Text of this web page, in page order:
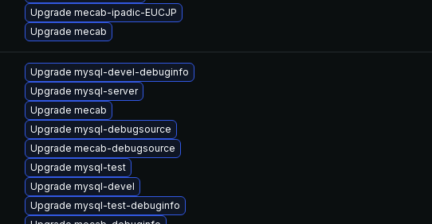
Upgrade mecab-ipadic-EUCJP
Upgrade mecab
Upgrade mysql-devel-debuginfo
Upgrade mysql-server
Upgrade mecab
Upgrade mysql-debugsource
Upgrade mecab-debugsource
Upgrade mysql-test
Upgrade mysql-devel
Upgrade mysql-test-debuginfo